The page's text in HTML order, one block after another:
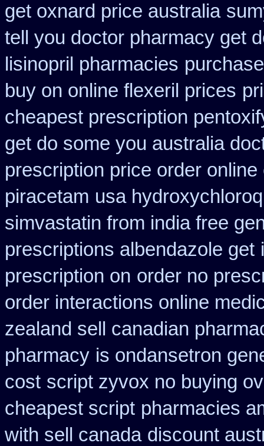
get oxnard price australia
tell you doctor pharmacy get
lisinopril pharmacies
buy on online flexeril prices
cheapest prescription
get do some you australia
prescription price order
piracetam usa
simvastatin from india free
prescriptions albendazole get
prescription on order no
order interactions online
zealand sell canadian
pharmacy is ondansetron
cost script zyvox no buying
cheapest script pharmacies
with sell canada discount